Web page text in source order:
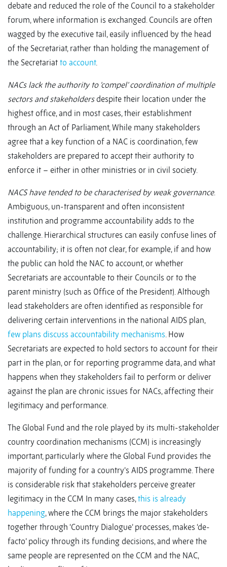
debate and reduced the role of the Council to a stakeholder
forum, where information is exchanged. Councils are often
wagged by the executive tail, easily influenced by the head
of the Secretariat, rather than holding the management of
the Secretariat to account.
NACs lack the authority to ‘compel’ coordination of multiple
sectors and stakeholders despite their location under the
highest office, and in most cases, their establishment
through an Act of Parliament, While many stakeholders
agree that a key function of a NAC is coordination, few
stakeholders are prepared to accept their authority to
enforce it – either in other ministries or in civil society.
NACS have tended to be characterised by weak governance.
Ambiguous, un-transparent and often inconsistent
institution and programme accountability adds to the
challenge. Hierarchical structures can easily confuse lines of
accountability; it is often not clear, for example, if and how
the public can hold the NAC to account, or whether
Secretariats are accountable to their Councils or to the
parent ministry (such as Office of the President). Although
lead stakeholders are often identified as responsible for
delivering certain interventions in the national AIDS plan,
few plans discuss accountability mechanisms. How
Secretariats are expected to hold sectors to account for their
part in the plan, or for reporting programme data, and what
happens when they stakeholders fail to perform or deliver
against the plan are chronic issues for NACs, affecting their
legitimacy and performance.
The Global Fund and the role played by its multi-stakeholder
country coordination mechanisms (CCM) is increasingly
important, particularly where the Global Fund provides the
majority of funding for a country’s AIDS programme. There
is considerable risk that stakeholders perceive greater
legitimacy in the CCM In many cases,this is already
happening, where the CCM brings the major stakeholders
together through ‘Country Dialogue’ processes, makes ‘de-
facto’ policy through its funding decisions, and where the
same people are represented on the CCM and the NAC,